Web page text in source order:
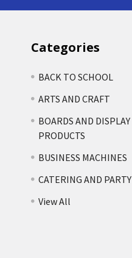
Categories
BACK TO SCHOOL
ARTS AND CRAFT
BOARDS AND DISPLAY
PRODUCTS
BUSINESS MACHINES
CATERING AND PARTY
View All